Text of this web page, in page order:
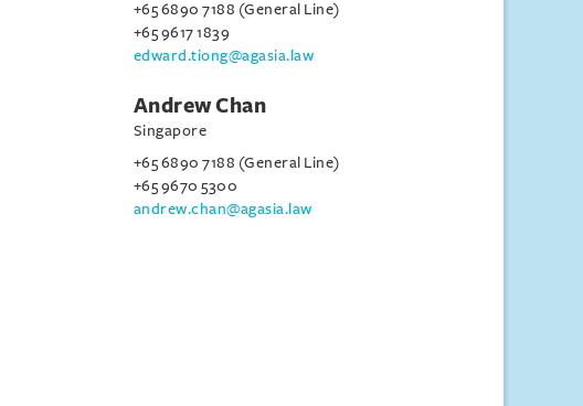
+65 6890 7188 (General Line)
+65 9617 1839
edward.tiong@agasia.law
Andrew Chan
Singapore
+65 6890 7188 (General Line)
+65 9670 5300
andrew.chan@agasia.law